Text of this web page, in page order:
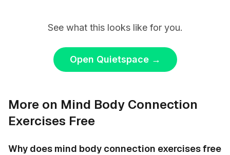
See what this looks like for you.
Open Quietspace→
More on Mind Body Connection
Exercises Free
Why does mind body connection exercises free